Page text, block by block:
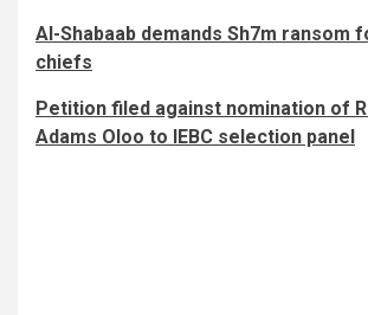
Al-Shabaab demands Sh7m ransom
chiefs
Petition filed against nomination of
Adams Oloo to IEBC selection panel